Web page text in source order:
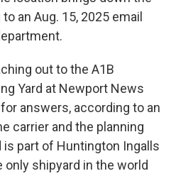
an Aug. 15, 2025 email
out to the A1B
Yard at Newport News
answers, according to an
carrier and the planning
is part of Huntington Ingalls
shipyard in the world